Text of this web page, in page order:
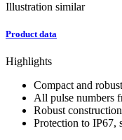
Illustration similar
Product data
Highlights
Compact and robust
All pulse numbers
Robust
Protection to IP67,